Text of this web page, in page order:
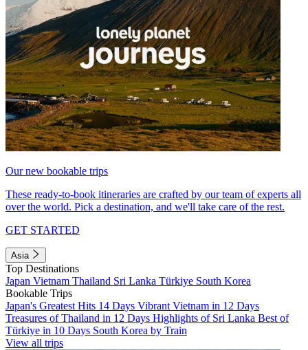
Our new bookable trips
These ready-to-book itineraries are crafted by our team of experts all
over the world. Pick a destination, and we'll take care of the rest.
GET STARTED
Asia
Top Destinations
Japan Vietnam Thailand Sri Lanka Türkiye South Korea
Bookable Trips
Japan's Greatest Hits 14 Days Vibrant Vietnam in 12 Days
Treasures of Thailand in 12 Days Highlights of Sri Lanka Best of
Türkiye in 10 Days South Korea by Train
View all trips